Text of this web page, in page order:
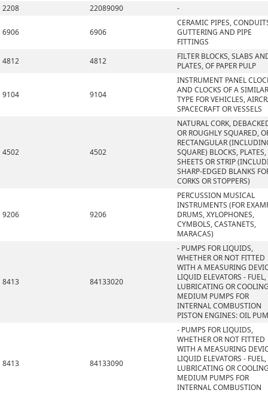
2208
22089090 -
6906 6906
CERAMIC PIPES,
GUTTERING AND PIPE
FITTINGS
4812
4812
FILTER BLOCKS, SLABS
PLATES, OF PAPER PULP
9104 9104
INSTRUMENT PANEL
AND CLOCKS OF A SIMILAR
TYPE FOR VEHICLES,
SPACECRAFT OR VESSELS
4502 4502
NATURAL CORK,
OR ROUGHLY SQUARED,
RECTANGULAR
SQUARE) BLOCKS, PLATES,
SHEETS OR STRIP
SHARP-EDGED BLANKS
CORKS OR STOPPERS)
9206 9206
PERCUSSION MUSICAL
INSTRUMENTS (FOR
DRUMS, XYLOPHONES,
CYMBOLS, CASTANETS,
MARACAS)
8413 84133020
- PUMPS FOR LIQUIDS,
WHETHER OR NOT FITTED
WITH A MEASURING
LIQUID ELEVATORS - FUEL,
LUBRICATING OR
MEDIUM PUMPS FOR
INTERNAL COMBUSTION
PISTON ENGINES: OIL
8413 84133090
- PUMPS FOR LIQUIDS,
WHETHER OR NOT FITTED
WITH A MEASURING
LIQUID ELEVATORS - FUEL,
LUBRICATING OR
MEDIUM PUMPS FOR
INTERNAL COMBUSTION